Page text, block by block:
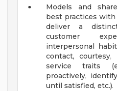
Models and
best practices
deliver a
customer
interpersonal
contact, courtesy,
service traits
proactively,
until satisfied, etc.).